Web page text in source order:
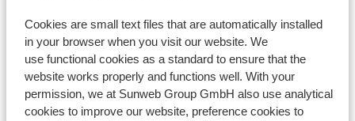
Cookies are small text files that are automatically installed
in your browser when you visit our website. We
use functional cookies as a standard to ensure that the
website works properly and functions well. With your
permission, we at Sunweb Group GmbH also use analytical
cookies to improve our website, preference cookies to
approx. 8 kilometres
Distance to airport innsbruck approx. 90
kilometres: Salzburg approx. 90 kilometres
Distance to train station approx. 900 metres
Distance to cross country skiing tracks approx.
800 metres